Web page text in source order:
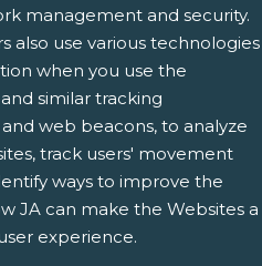
management and security.
also use various technologies
when you use the
similar tracking
web beacons, to analyze
track users' movement
ways to improve the
JA can make the Websites a
experience.